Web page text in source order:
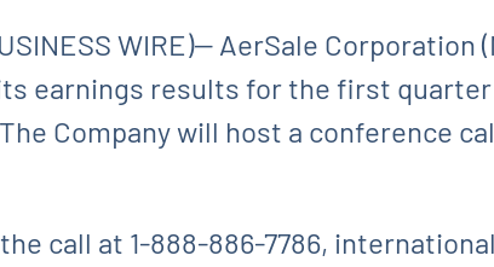
WIRE)-- AerSale Corporation
earnings results for the first quarter
Company will host a conference
call at 1-888-886-7786,